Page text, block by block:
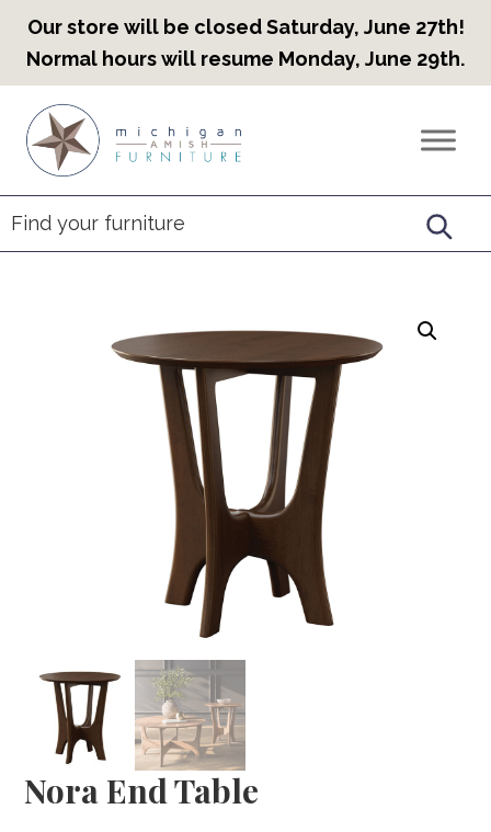
Our store will be closed Saturday, June 27th!
Normal hours will resume Monday, June 29th.
primary
navigation
main
content
footer
Countryview
Heirloom
Furniture
Nora End Table